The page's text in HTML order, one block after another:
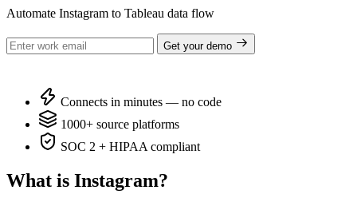
Automate Instagram to Tableau data flow
Get your demo
Connects in minutes — no code
1000+ source platforms
SOC 2 + HIPAA compliant
What is Instagram?